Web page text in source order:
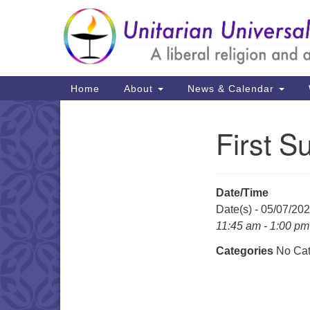
Google
Map
Main
Navigation
Home About News & Calendar
First
Date/Time
Date(s) - 05/07/
11:45 am - 1:00 pm
Categories No